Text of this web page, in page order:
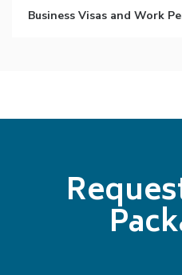
Business Visas and Work